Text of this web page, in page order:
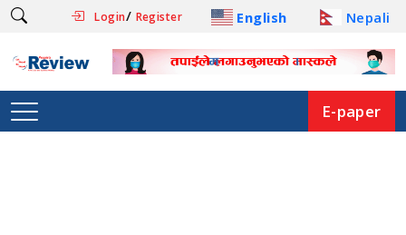
Login/ Register English Nepali
E-paper